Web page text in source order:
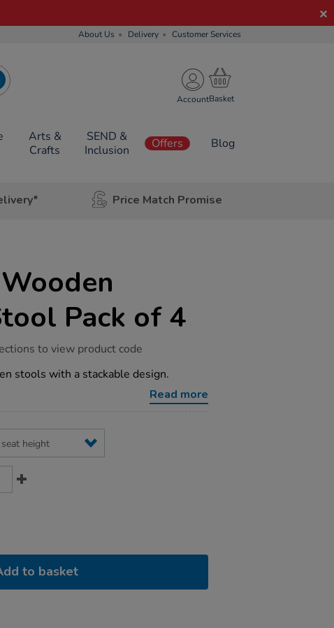
About Us Delivery Customer Services
Account
Arts &
Crafts
SEND &
Inclusion
Offers Blog
Price Match Promise
Pack of 4
to view product code
stools with a stackable design.
Read more
to basket